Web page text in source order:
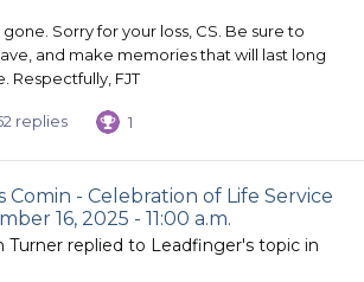
Sorry for your loss, CS. Be sure to
and make memories that will last long
Respectfully, FJT
replies 1
Comin - Celebration of Life Service
16, 2025 - 11:00 a.m.
Turner replied to Leadfinger's topic in